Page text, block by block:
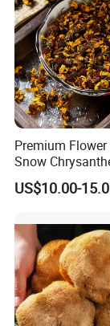
Welcome to visit
Premium
Snow
Holistic Wellness
Health
US$10.00-